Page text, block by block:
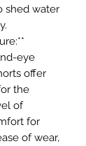
shed water
eye
offer
the
of
for
of wear,